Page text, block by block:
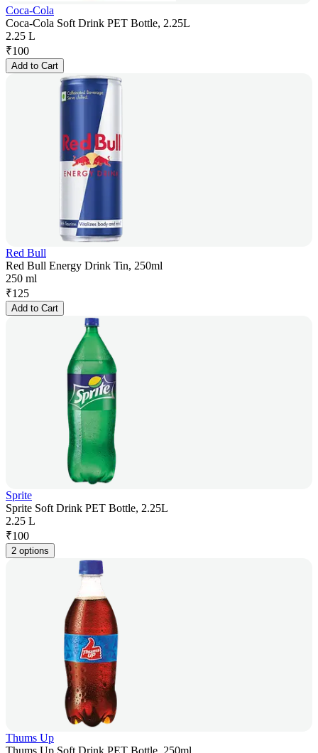
Coca-Cola
Coca-Cola Soft Drink PET Bottle, 2.25L
2.25 L
₹100
Add to Cart
Red Bull
Red Bull Energy Drink Tin, 250ml
250 ml
₹125
Add to Cart
Sprite
Sprite Soft Drink PET Bottle, 2.25L
2.25 L
₹100
2 options
Thums Up
Thums Up Soft Drink PET Bottle, 250ml